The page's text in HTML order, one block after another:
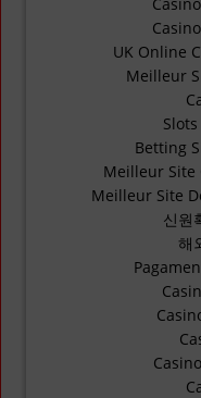
UK Online
Meilleur
Betting
Meilleur Site
Meilleur Site
신원
해